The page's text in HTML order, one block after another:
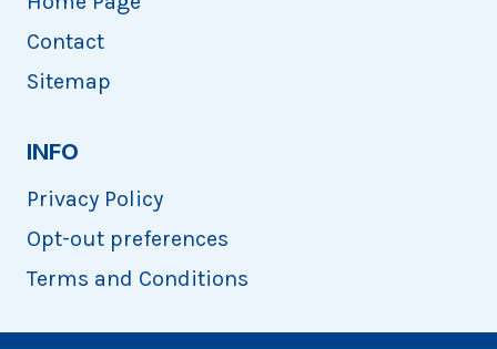
Contact
Sitemap
INFO
Privacy Policy
Opt-out preferences
Terms and Conditions